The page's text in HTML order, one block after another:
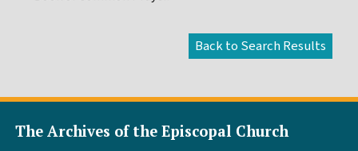
The Archives of the Episcopal Church